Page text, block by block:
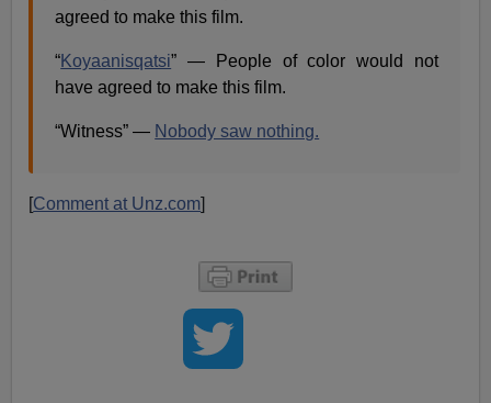
agreed to make this film​.
“Koyaanisqatsi” — People of color would not
have agreed to make this film​.
“Witness” — Nobody saw nothing.
[Comment at Unz.com]